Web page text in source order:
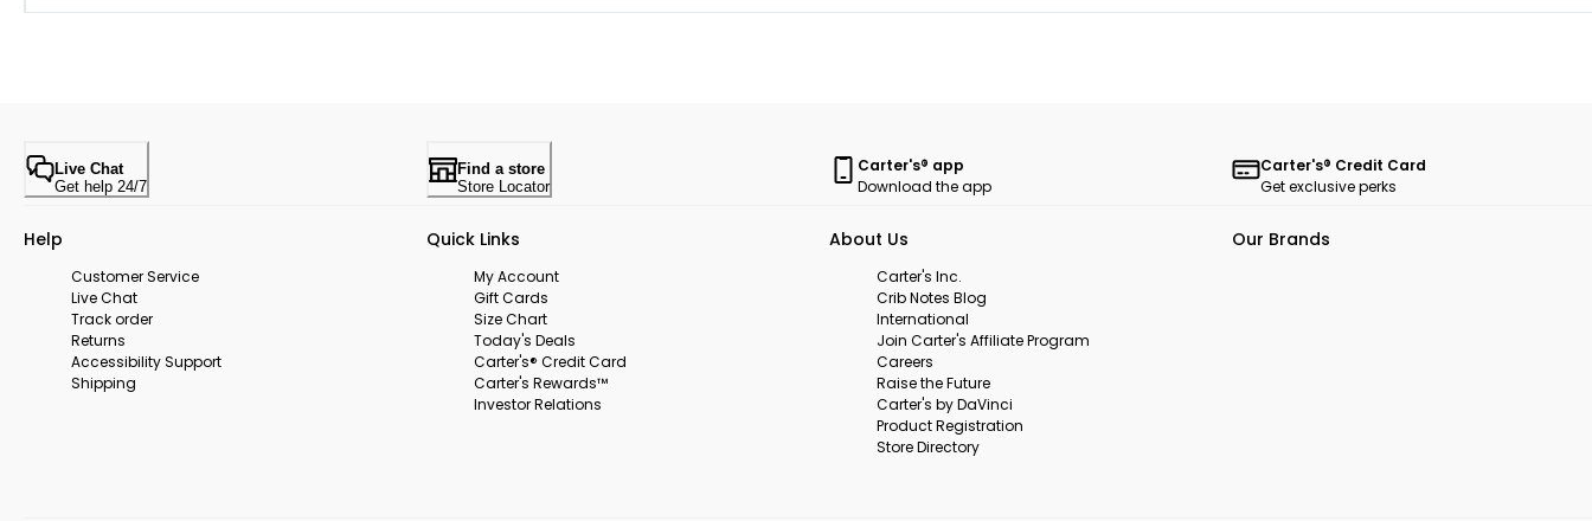
Live Chat
Get help 24/7
Find a store
Store Locator
Carter's® app
Download the app
Carter's® Credit Card
Get exclusive perks
Help
Customer Service
Live Chat
Track order
Returns
Accessibility Support
Shipping
Quick Links
My Account
Gift Cards
Size Chart
Today's Deals
Carter's® Credit Card
Carter's Rewards™
Investor Relations
About Us
Carter's Inc.
Crib Notes Blog
International
Join Carter's Affiliate Program
Careers
Raise the Future
Carter's by DaVinci
Product Registration
Store Directory
Our Brands